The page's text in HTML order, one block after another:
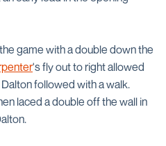
game with a double down the
's fly out to right allowed
followed with a walk.
laced a double off the wall in